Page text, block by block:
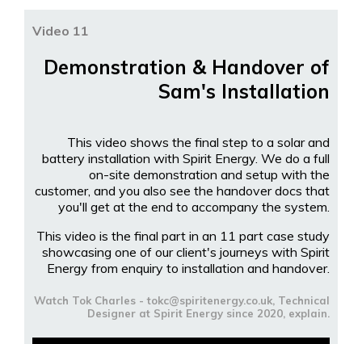
Video 11
Demonstration & Handover of
Sam's Installation
This video shows the final step to a solar and
battery installation with Spirit Energy. We do a full
on-site demonstration and setup with the
customer, and you also see the handover docs that
you'll get at the end to accompany the system.
This video is the final part in an 11 part case study
showcasing one of our client's journeys with Spirit
Energy from enquiry to installation and handover.
Watch Tok Charles - tokc@spiritenergy.co.uk, Technical
Designer at Spirit Energy since 2020, explain.